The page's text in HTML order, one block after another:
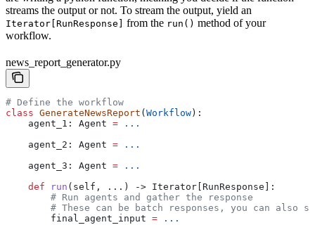
streams the output or not. To stream the output, yield an
Iterator[RunResponse] from the run() method of your
workflow.
news_report_generator.py
# Define the workflow
class GenerateNewsReport ( Workflow ):
    agent_1: Agent
= ...
    agent_2: Agent
= ...
    agent_3: Agent
= ...
    def
run ( self , ...) -> Iterator[RunResponse]:
        # Run agents and gather the response
# These can be batch responses, you can also
        final_agent_input
= ...